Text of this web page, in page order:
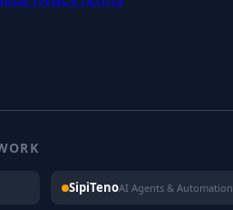
SipiTenoAI Agents & Automation